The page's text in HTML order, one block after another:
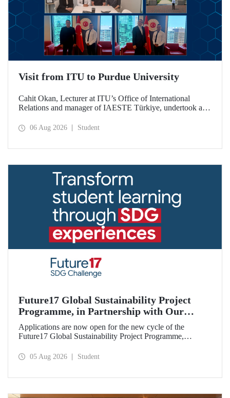
Visit from ITU to Purdue University
Cahit Okan, Lecturer at ITU’s Office of International
Relations and manager of IAESTE Türkiye, undertook a
including a visit to Purdue University, one of the world’s
06 Aug 2026 Student
Future17 Global Sustainability Project
Programme, in Partnership with Our
University, Now Open for Student
Applications
Applications are now open for the new cycle of the
Future17 Global Sustainability Project Programme,
and the University of Exeter, with Istanbul Technical
05 Aug 2026 Student